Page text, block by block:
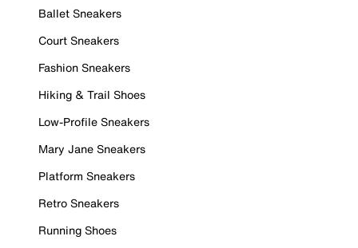
Ballet Sneakers
Court Sneakers
Fashion Sneakers
Hiking & Trail Shoes
Low-Profile Sneakers
Mary Jane Sneakers
Platform Sneakers
Retro Sneakers
Running Shoes